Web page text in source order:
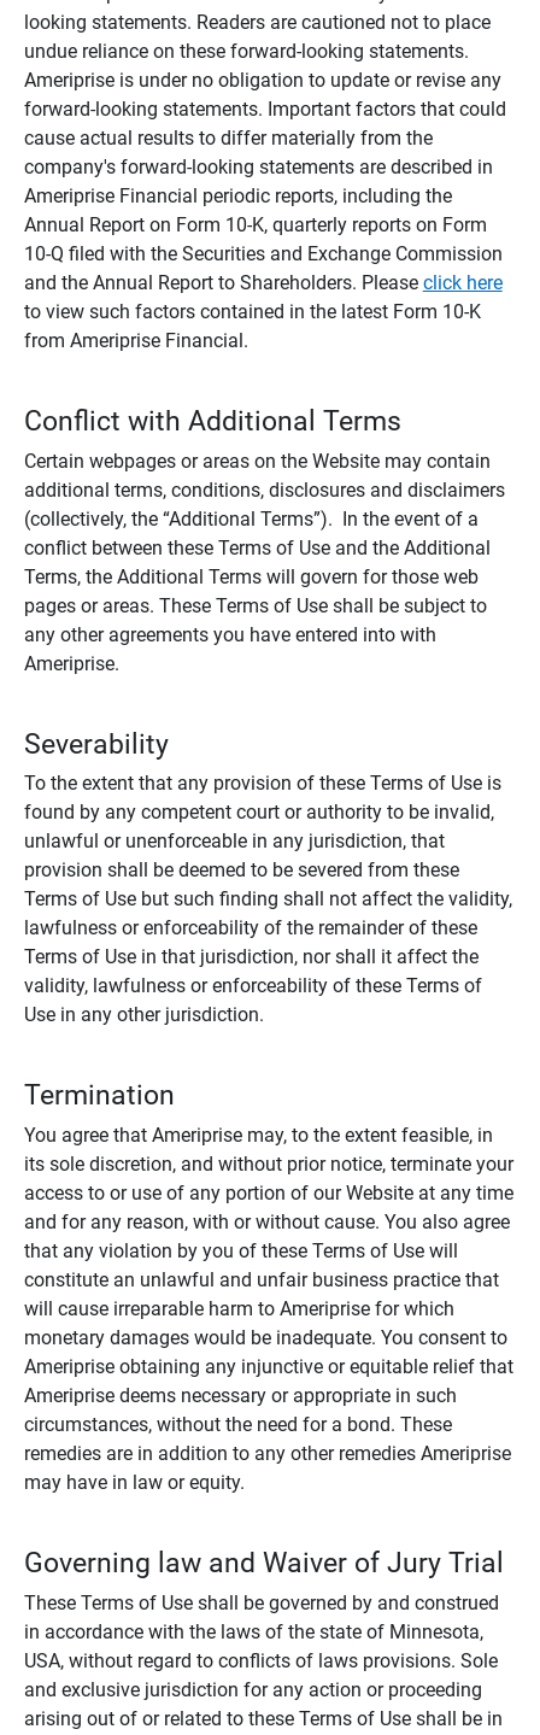
looking statements. Readers are cautioned not to place
undue reliance on these forward-looking statements.
Ameriprise is under no obligation to update or revise any
forward-looking statements. Important factors that could
cause actual results to differ materially from the
company's forward-looking statements are described in
Ameriprise Financial periodic reports, including the
Annual Report on Form 10-K, quarterly reports on Form
10-Q filed with the Securities and Exchange Commission
and the Annual Report to Shareholders. Please click here
to view such factors contained in the latest Form 10-K
from Ameriprise Financial.
Conflict with Additional Terms
Certain webpages or areas on the Website may contain
additional terms, conditions, disclosures and disclaimers
(collectively, the “Additional Terms”). In the event of a
conflict between these Terms of Use and the Additional
Terms, the Additional Terms will govern for those web
pages or areas. These Terms of Use shall be subject to
any other agreements you have entered into with
Ameriprise.
Severability
To the extent that any provision of these Terms of Use is
found by any competent court or authority to be invalid,
unlawful or unenforceable in any jurisdiction, that
provision shall be deemed to be severed from these
Terms of Use but such finding shall not affect the validity,
lawfulness or enforceability of the remainder of these
Terms of Use in that jurisdiction, nor shall it affect the
validity, lawfulness or enforceability of these Terms of
Use in any other jurisdiction.
Termination
You agree that Ameriprise may, to the extent feasible, in
its sole discretion, and without prior notice, terminate your
access to or use of any portion of our Website at any time
and for any reason, with or without cause. You also agree
that any violation by you of these Terms of Use will
constitute an unlawful and unfair business practice that
will cause irreparable harm to Ameriprise for which
monetary damages would be inadequate. You consent to
Ameriprise obtaining any injunctive or equitable relief that
Ameriprise deems necessary or appropriate in such
circumstances, without the need for a bond. These
remedies are in addition to any other remedies Ameriprise
may have in law or equity.
Governing law and Waiver of Jury Trial
These Terms of Use shall be governed by and construed
in accordance with the laws of the state of Minnesota,
USA, without regard to conflicts of laws provisions. Sole
and exclusive jurisdiction for any action or proceeding
arising out of or related to these Terms of Use shall be in